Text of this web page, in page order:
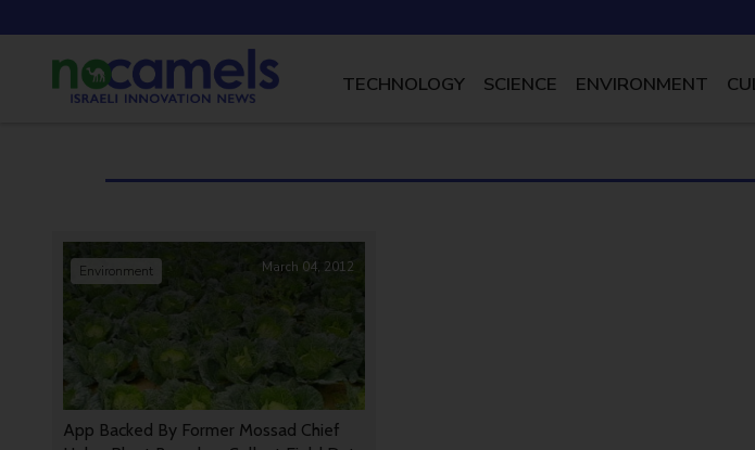
TECHNOLOGY SCIENCE ENVIRONMENT
App Backed By Former Mossad Chief
Environment March 04, 2012